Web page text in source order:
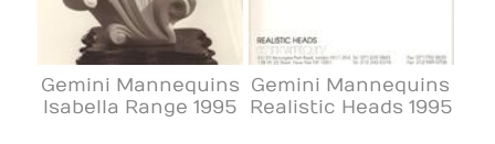
Gemini Mannequins
Isabella Range 1995
Gemini Mannequins
Realistic Heads 1995